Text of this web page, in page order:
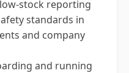
stock reporting
standards in
and company
and running